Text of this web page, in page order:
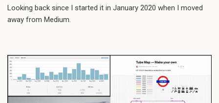
Looking back since I started it in January 2020 when I moved
away from Medium.